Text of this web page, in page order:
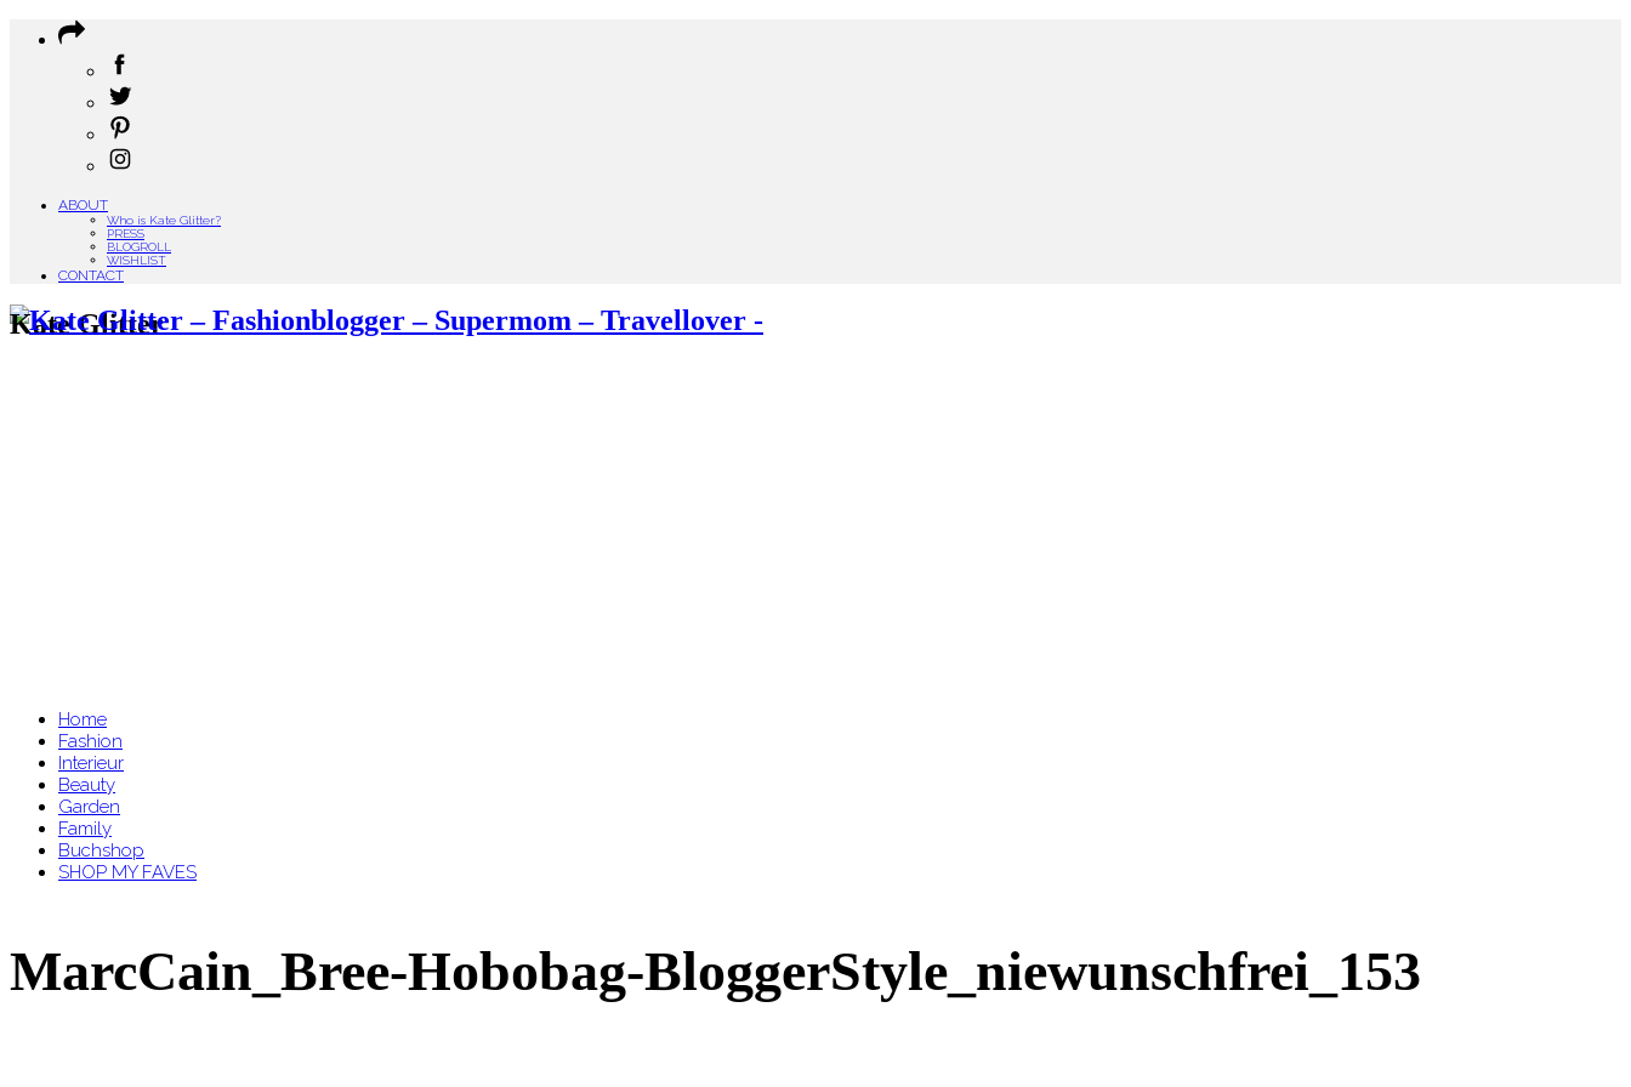
ABOUT
Who is Kate Glitter?
PRESS
BLOGROLL
WISHLIST
CONTACT
Kate Glitter
Home
Fashion
Interieur
Beauty
Garden
Family
Buchshop
SHOP MY FAVES
MarcCain_Bree-Hobobag-BloggerStyle_niewunschfrei_153